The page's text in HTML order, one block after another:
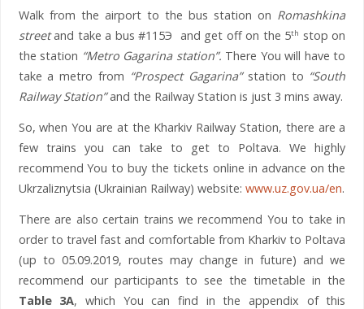
Walk from the airport to the bus station on Romashkina
streetand take a bus #115Э and get off on the 5th stop on
the station “Metro Gagarina station”. There You will have to
take a metro from “Prospect Gagarina”station to “South
Railway Station”and the Railway Station is just 3 mins away.
So, when You are at the Kharkiv Railway Station, there are a
few trains you can take to get to Poltava. We highly
recommend You to buy the tickets online in advance on the
Ukrzaliznytsia (Ukrainian Railway) website: www.uz.gov.ua/en.
There are also certain trains we recommend You to take in
order to travel fast and comfortable from Kharkiv to Poltava
(up to 05.09.2019, routes may change in future) and we
recommend our participants to see the timetable in the
Table 3A, which You can find in the appendix of this